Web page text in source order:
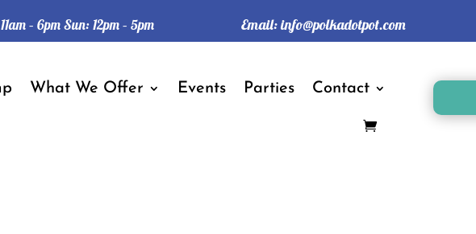
– 6pm Sun: 12pm – 5pm Email:info@polkadotpot.com
What We Offer Events Parties Contact